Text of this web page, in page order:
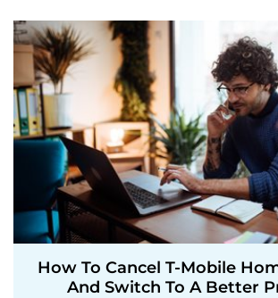
How To Cancel T-Mobile
And Switch To A Better